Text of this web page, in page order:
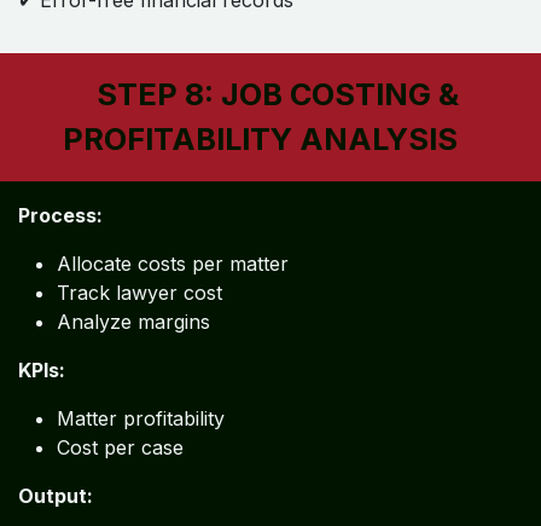
STEP 8: JOB COSTING &
PROFITABILITY ANALYSIS
Process:
Allocate costs per matter
Track lawyer cost
Analyze margins
KPIs:
Matter profitability
Cost per case
Output: